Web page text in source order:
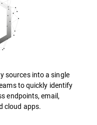
sources into a single
to quickly identify
endpoints, email,
cloud apps.